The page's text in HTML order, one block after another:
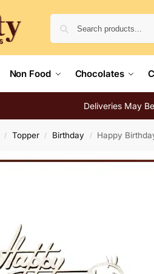
Non Food Chocolates
Deliveries May
/ Topper / Birthday / Happy